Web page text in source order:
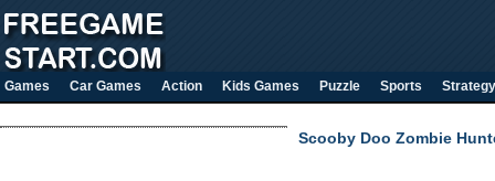
Games Car Games Action Kids Games Puzzle Sports Strategy
Scooby Doo Zombie